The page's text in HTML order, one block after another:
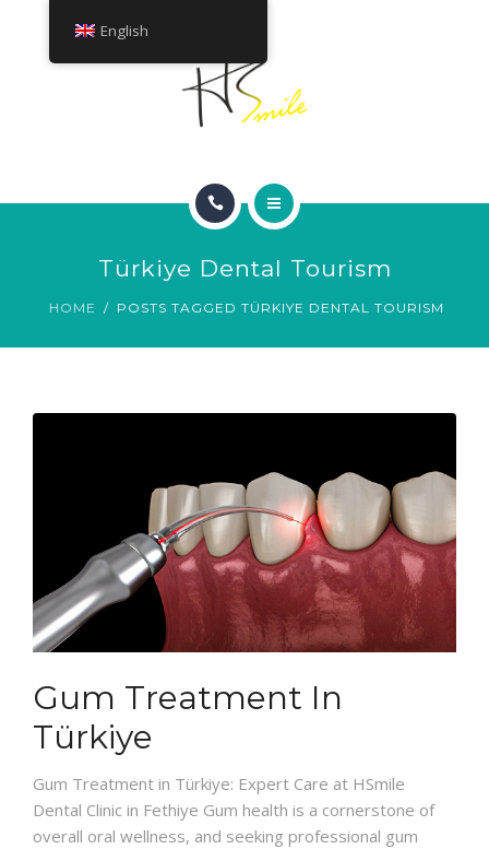
ABOUT
Türkiye Dental Tourism
HOME POSTS TAGGED TÜRKIYE DENTAL TOURISM
Gum Treatment In
Türkiye
Gum Treatment in Türkiye: Expert Care at HSmile
Dental Clinic in Fethiye Gum health is a cornerstone of
overall oral wellness, and seeking professional gum
English